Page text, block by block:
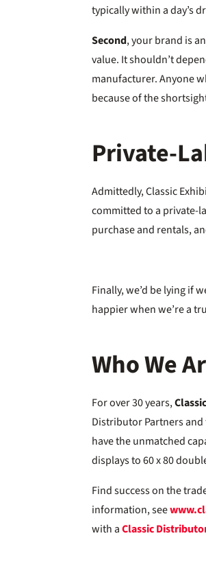
typically within a day’s
Second, your brand is
value. It shouldn’t
manufacturer. Anyone
because of the
Private-
Admittedly, Classic
committed to a private-
purchase and rentals,
Finally, we’d be lying if
happier when we’re a
Who We
For over 30 years,
Distributor Partners
have the unmatched
displays to 60 x 80
Find success on the
information, see
with aClassic